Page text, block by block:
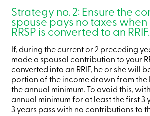
Card
-
Personal
Credit
Card
-
Business
Login
Business
Products
Services
Strategy no. 2: Ensure the
spouse pays no taxes
RRSP is converted to an RRIF.
If, during the current or 2 preceding
made a spousal contribution to your
converted into an RRIF, he or she will
portion of the income drawn from the
the annual minimum. To avoid this,
annual minimum for at least the first 3
3 years pass with no contributions to